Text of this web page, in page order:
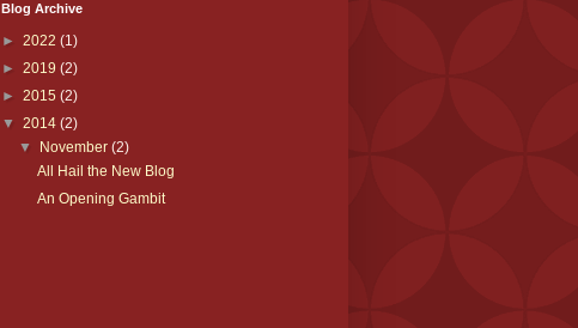
Blog Archive
► 2022 (1)
► 2019 (2)
► 2015 (2)
▼ 2014 (2)
▼
November(2)
All Hail the New Blog
An Opening Gambit